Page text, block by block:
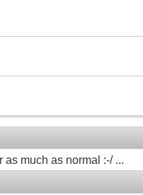
much as normal :-/ ...